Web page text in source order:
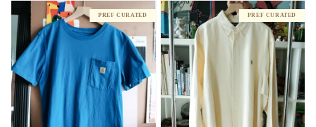
PREF CURATED PREF CURATED